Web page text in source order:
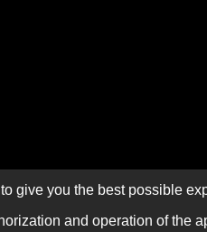
give you the best possible
and operation of the